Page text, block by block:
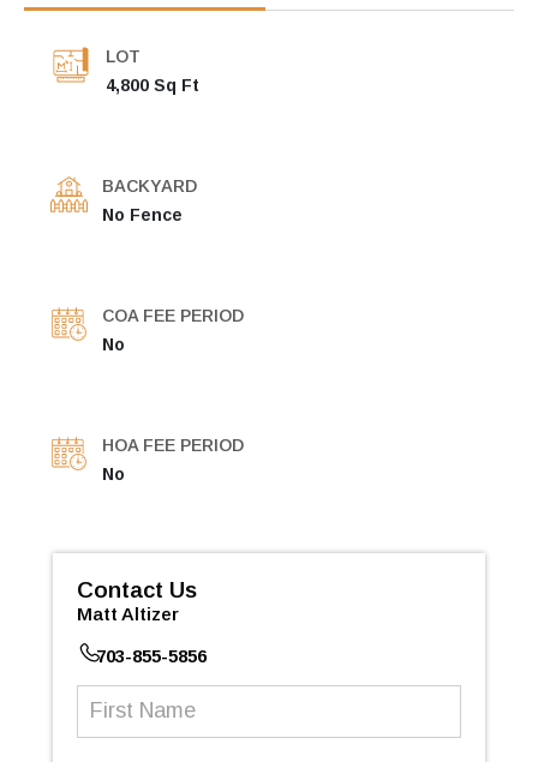
LOT
4,800 Sq Ft
BACKYARD
No Fence
COA FEE PERIOD
No
HOA FEE PERIOD
No
Contact Us
Matt Altizer
703-855-5856
First